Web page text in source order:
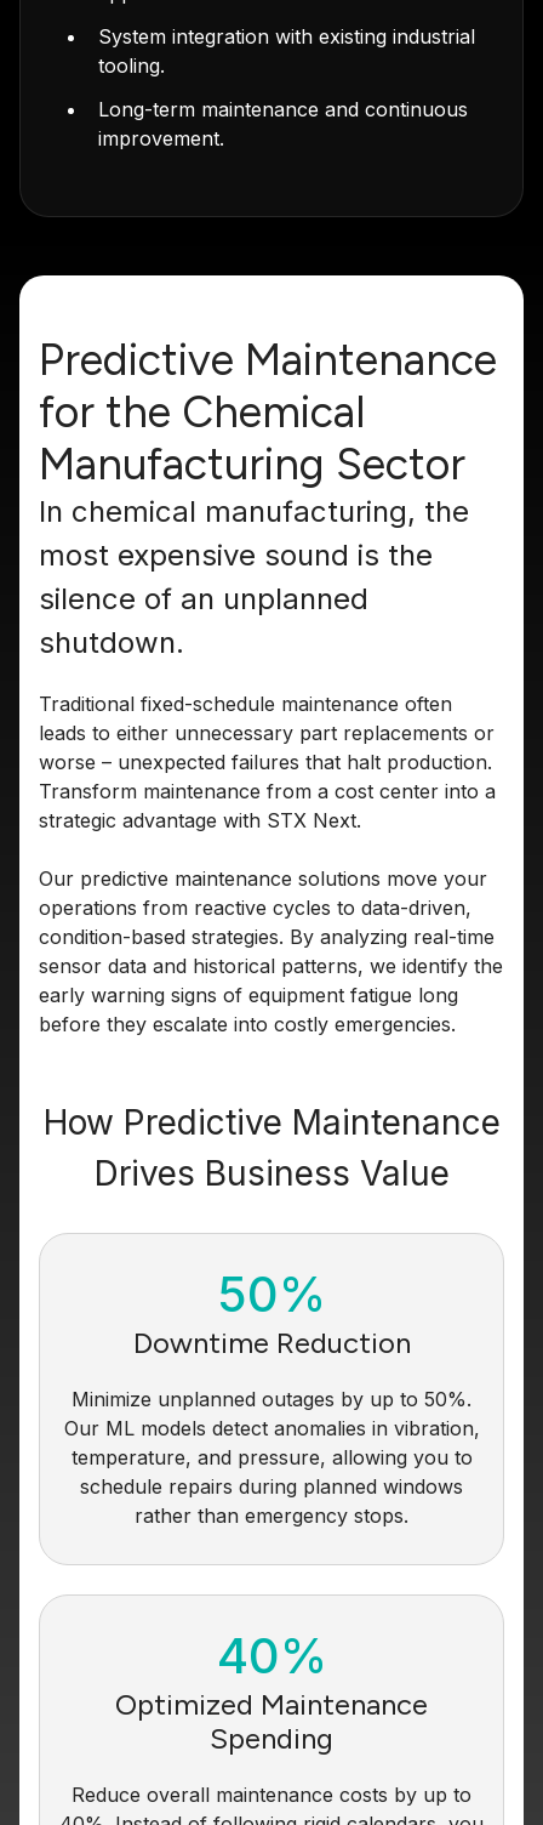
System integration with existing industrial
tooling.
Long-term maintenance and continuous
improvement.
Predictive Maintenance
for the Chemical
Manufacturing Sector
In chemical manufacturing, the
most expensive sound is the
silence of an unplanned
shutdown.
Traditional fixed-schedule maintenance often
leads to either unnecessary part replacements or
worse – unexpected failures that halt production.
Transform maintenance from a cost center into a
strategic advantage with STX Next.
Our predictive maintenance solutions move your
operations from reactive cycles to data-driven,
condition-based strategies. By analyzing real-time
sensor data and historical patterns, we identify the
early warning signs of equipment fatigue long
before they escalate into costly emergencies.
How Predictive Maintenance
Drives Business Value
50%
Downtime Reduction
Minimize unplanned outages by up to 50%.
Our ML models detect anomalies in vibration,
temperature, and pressure, allowing you to
schedule repairs during planned windows
rather than emergency stops.
40%
Optimized Maintenance
Spending
Reduce overall maintenance costs by up to